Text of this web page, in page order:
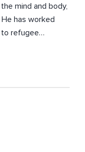
mind and body,
refugee
find the answers